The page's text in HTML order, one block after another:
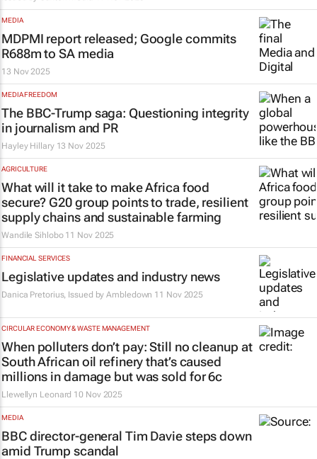
MEDIA
MDPMI report released; Google commits
R688m to SA media
13 Nov 2025
MEDIA FREEDOM
The BBC-Trump saga: Questioning integrity
in journalism and PR
Hayley Hillary 13 Nov 2025
AGRICULTURE
What will it take to make Africa food
secure? G20 group points to trade, resilient
supply chains and sustainable farming
Wandile Sihlobo 11 Nov 2025
FINANCIAL SERVICES
Legislative updates and industry news
Danica Pretorius, Issued byAmbledown 11 Nov 2025
CIRCULAR ECONOMY & WASTE MANAGEMENT
When polluters don’t pay: Still no cleanup at
South African oil refinery that’s caused
millions in damage but was sold for 6c
Llewellyn Leonard 10 Nov 2025
MEDIA
BBC director-general Tim Davie steps down
amid Trump scandal